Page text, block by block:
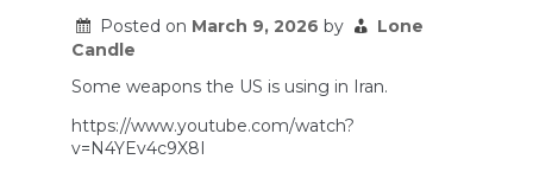
taxpayers?
Here’s
estimates
show
Posted on March 9, 2026 by
Lone
Candle
Some weapons the US is using in Iran.
https://www.youtube.com/watch?
v=N4YEv4c9X8I